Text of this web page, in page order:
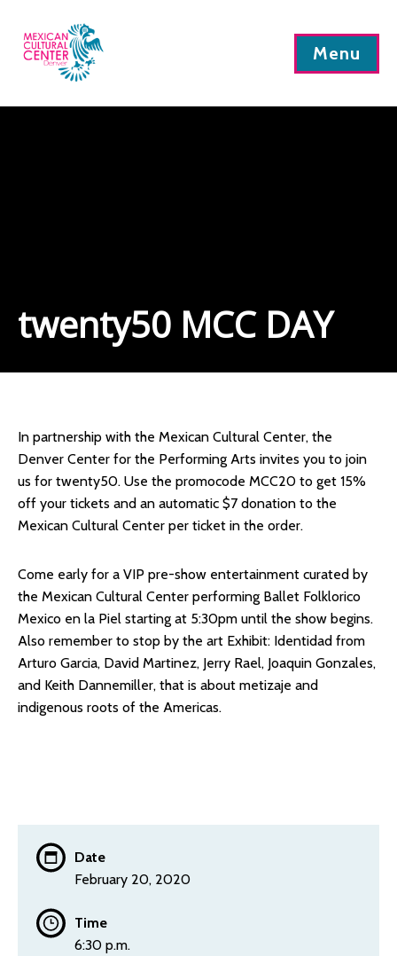
Menu
twenty50 MCC DAY
In partnership with the Mexican Cultural Center, the
Denver Center for the Performing Arts invites you to join
us for twenty50. Use the promocode MCC20 to get 15%
off your tickets and an automatic $7 donation to the
Mexican Cultural Center per ticket in the order.
Come early for a VIP pre-show entertainment curated by
the Mexican Cultural Center performing Ballet Folklorico
Mexico en la Piel starting at 5:30pm until the show begins.
Also remember to stop by the art Exhibit: Identidad from
Arturo Garcia, David Martinez, Jerry Rael, Joaquin Gonzales,
and Keith Dannemiller, that is about metizaje and
indigenous roots of the Americas.
Date
February 20, 2020
Time
6:30 p.m.